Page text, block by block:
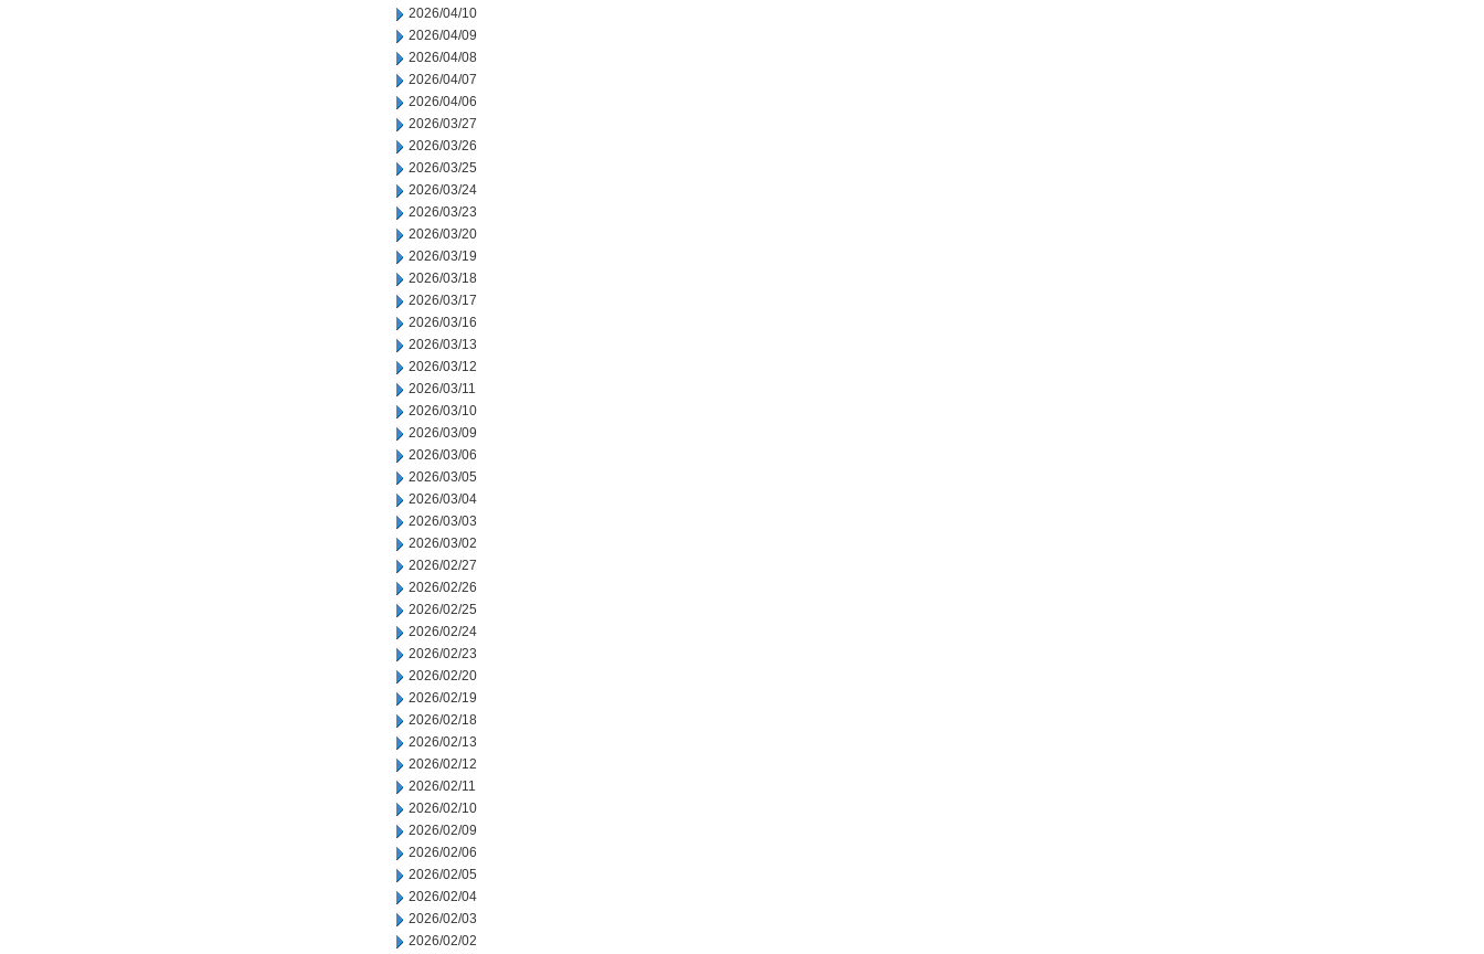
2026/04/10
2026/04/09
2026/04/08
2026/04/07
2026/04/06
2026/03/27
2026/03/26
2026/03/25
2026/03/24
2026/03/23
2026/03/20
2026/03/19
2026/03/18
2026/03/17
2026/03/16
2026/03/13
2026/03/12
2026/03/11
2026/03/10
2026/03/09
2026/03/06
2026/03/05
2026/03/04
2026/03/03
2026/03/02
2026/02/27
2026/02/26
2026/02/25
2026/02/24
2026/02/23
2026/02/20
2026/02/19
2026/02/18
2026/02/13
2026/02/12
2026/02/11
2026/02/10
2026/02/09
2026/02/06
2026/02/05
2026/02/04
2026/02/03
2026/02/02